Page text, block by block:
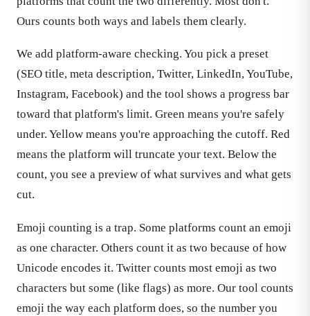
Ours counts both ways and labels them clearly.
We add platform-aware checking. You pick a preset
(SEO title, meta description, Twitter, LinkedIn, YouTube,
Instagram, Facebook) and the tool shows a progress bar
toward that platform's limit. Green means you're safely
under. Yellow means you're approaching the cutoff. Red
means the platform will truncate your text. Below the
count, you see a preview of what survives and what gets
cut.
Emoji counting is a trap. Some platforms count an emoji
as one character. Others count it as two because of how
Unicode encodes it. Twitter counts most emoji as two
characters but some (like flags) as more. Our tool counts
emoji the way each platform does, so the number you